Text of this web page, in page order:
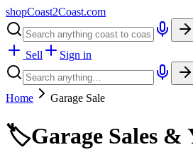
shopCoast2Coast.com
Sell Sign in
Home Garage Sale
🏷️Garage Sales &